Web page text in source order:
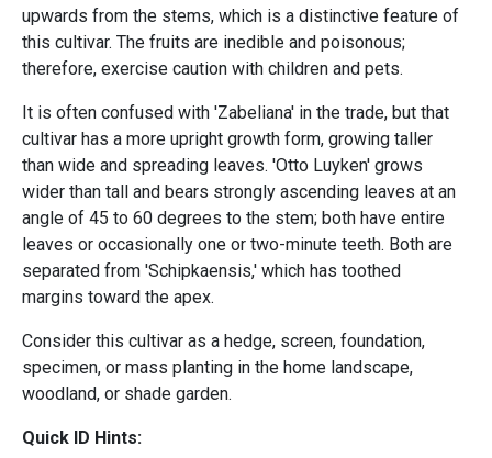
upwards from the stems, which is a distinctive feature of
this cultivar. The fruits are inedible and poisonous;
therefore, exercise caution with children and pets.
It is often confused with 'Zabeliana' in the trade, but that
cultivar has a more upright growth form, growing taller
than wide and spreading leaves. 'Otto Luyken' grows
wider than tall and bears strongly ascending leaves at an
angle of 45 to 60 degrees to the stem; both have entire
leaves or occasionally one or two-minute teeth. Both are
separated from 'Schipkaensis,' which has toothed
margins toward the apex.
Consider this cultivar as a hedge, screen, foundation,
specimen, or mass planting in the home landscape,
woodland, or shade garden.
Quick ID Hints: